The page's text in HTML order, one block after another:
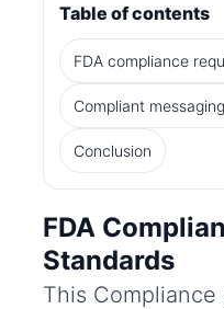
Table of contents
FDA compliance
Compliant
Conclusion
FDA
Standards
This